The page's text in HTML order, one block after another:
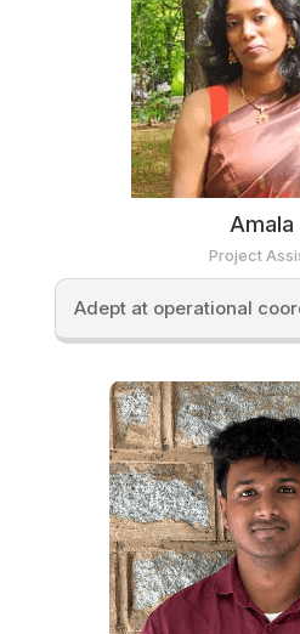
Amala
Project
Adept at operational